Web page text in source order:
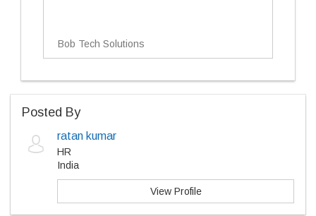
Bob Tech Solutions
Posted By
ratan kumar
HR
India
View Profile